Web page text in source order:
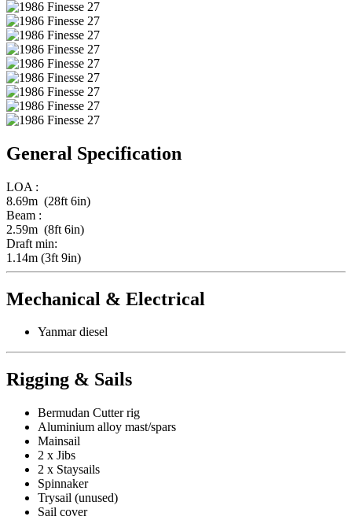
General Specification
LOA :
8.69m (28ft 6in)
Beam :
2.59m (8ft 6in)
Draft min:
1.14m (3ft 9in)
Mechanical & Electrical
Yanmar diesel
Rigging & Sails
Bermudan Cutter rig
Aluminium alloy mast/spars
Mainsail
2 x Jibs
2 x Staysails
Spinnaker
Trysail (unused)
Sail cover